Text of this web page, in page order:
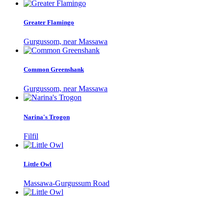
Greater Flamingo
Gurgussom, near Massawa
Common Greenshank
Gurgussom, near Massawa
Narina's Trogon
Filfil
Little Owl
Massawa-Gurgussum Road